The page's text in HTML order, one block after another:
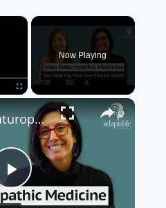
×
Now Playing
×
Play
How Can Naturopathic Medicine Address Our Mental Health?